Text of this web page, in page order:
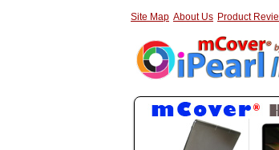
Site Map About Us Product